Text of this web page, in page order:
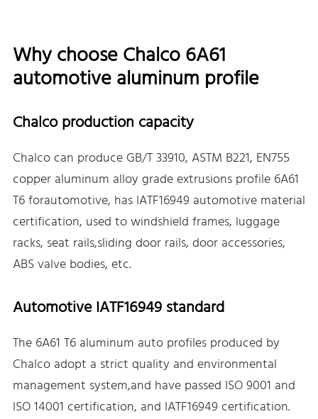
Why choose Chalco 6A61
automotive aluminum profile
Chalco production capacity
Chalco can produce GB/T 33910, ASTM B221, EN755
copper aluminum alloy grade extrusions profile 6A61
T6 forautomotive, has IATF16949 automotive material
certification, used to windshield frames, luggage
racks, seat rails,sliding door rails, door accessories,
ABS valve bodies, etc.
Automotive IATF16949 standard
The 6A61 T6 aluminum auto profiles produced by
Chalco adopt a strict quality and environmental
management system,and have passed ISO 9001 and
ISO 14001 certification, and IATF16949 certification.